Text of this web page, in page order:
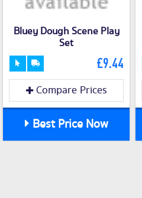
Bluey Dough Scene Play
Set
£9.44
Compare Prices
Best Price Now